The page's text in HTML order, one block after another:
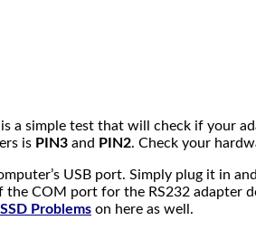
a simple test that will check if your
is PIN3 and PIN2. Check your
USB port. Simply plug it in
COM port for the RS232
SSD Problems on here as well.